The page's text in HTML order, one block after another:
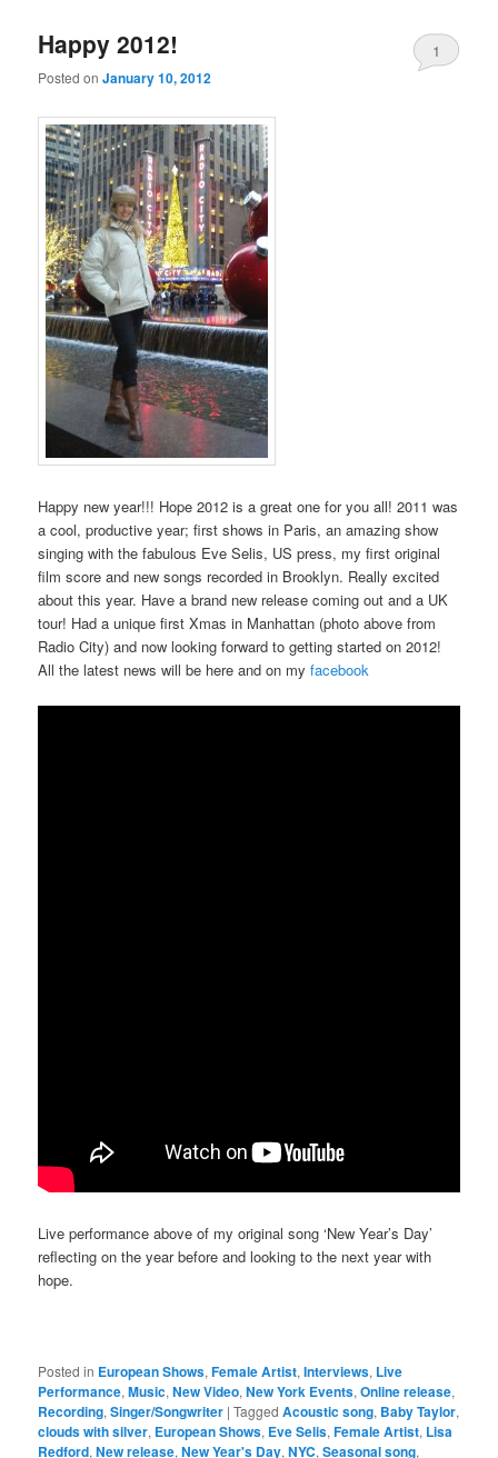
Happy 2012!
Posted onJanuary 10, 2012
1
Happy new year!!! Hope 2012 is a great one for you all! 2011 was
a cool, productive year; first shows in Paris, an amazing show
singing with the fabulous Eve Selis, US press, my first original
film score and new songs recorded in Brooklyn. Really excited
about this year. Have a brand new release coming out and a UK
tour! Had a unique first Xmas in Manhattan (photo above from
Radio City) and now looking forward to getting started on 2012!
All the latest news will be here and on myfacebook
Live performance above of my original song ‘New Year’s Day’
reflecting on the year before and looking to the next year with
hope.
Posted in European Shows,Female Artist,Interviews, Live
Performance,Music,New Video,New York Events,Online release,
Recording,Singer/Songwriter |Tagged Acoustic song, Baby Taylor,
clouds with silver, European Shows, Eve Selis,Female Artist, Lisa
Redford,New release,New Year's Day,NYC,Seasonal song,